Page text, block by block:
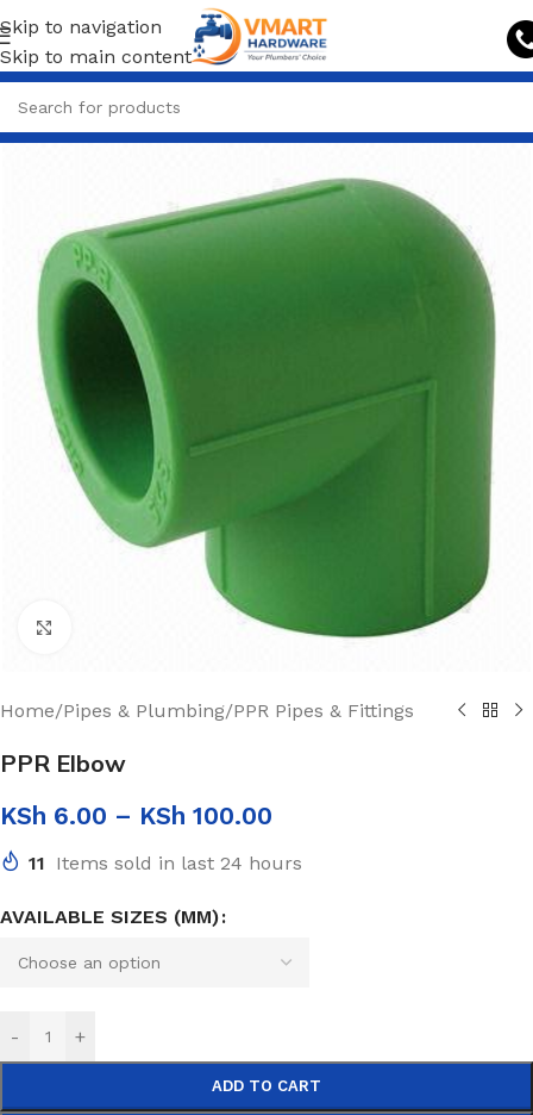
Skip to navigation
Skip to main content
Home/Pipes & Plumbing/PPR Pipes & Fittings
PPR Elbow
KSh 6.00 – KSh 100.00
11 Items sold in last 24 hours
AVAILABLE SIZES (MM)
- +
ADD TO CART